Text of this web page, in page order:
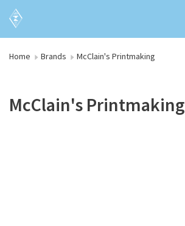
Home Brands McClain's Printmaking
McClain's Printmaking